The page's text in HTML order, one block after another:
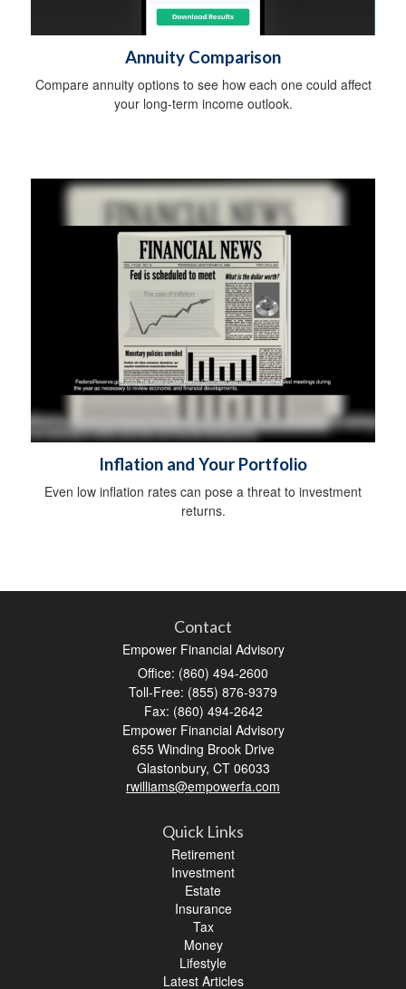
Annuity Comparison
Compare annuity options to see how each one could affect
your long-term income outlook.
Inflation and Your Portfolio
Even low inflation rates can pose a threat to investment
returns.
Contact
Empower Financial Advisory
Office: (860) 494-2600
Toll-Free: (855) 876-9379
Fax: (860) 494-2642
Empower Financial Advisory
655 Winding Brook Drive
Glastonbury, CT 06033
rwilliams@empowerfa.com
Quick Links
Retirement
Investment
Estate
Insurance
Tax
Money
Lifestyle
Latest Articles